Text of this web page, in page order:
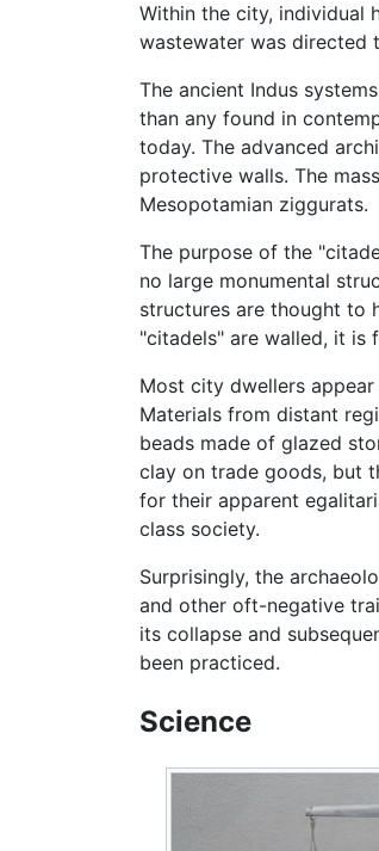
Within the city, individual
wastewater was directed
The ancient Indus
than any found in
today. The advanced
protective walls. The
Mesopotamian ziggurats.
The purpose of the
no large monumental
structures are thought to
"citadels" are walled, it is
Most city dwellers
Materials from distant
beads made of glazed
clay on trade goods, but
for their apparent
class society.
Surprisingly, the
and other oft-negative
its collapse and
been practiced.
Science